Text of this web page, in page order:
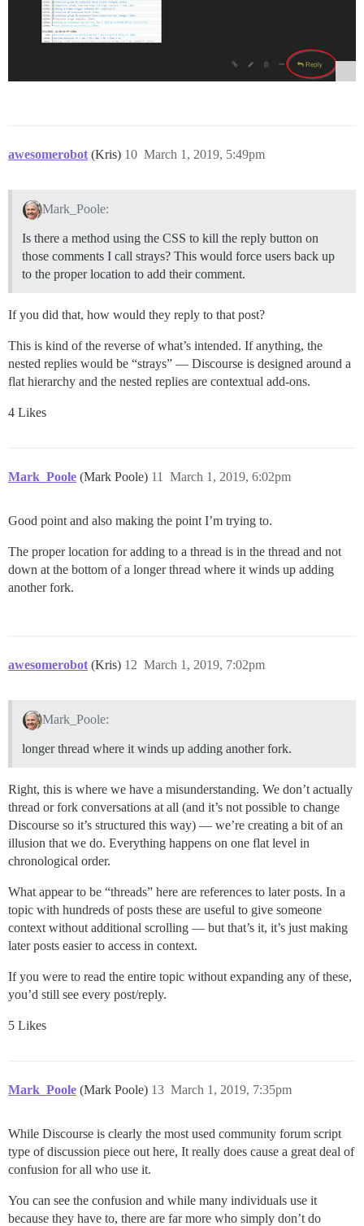
awesomerobot (Kris) March 1, 2019, 5:49pm
10
Mark_Poole:
Is there a method using the CSS to kill the reply button on
those comments I call strays? This would force users back up
to the proper location to add their comment.
If you did that, how would they reply to that post?
This is kind of the reverse of what’s intended. If anything, the
nested replies would be “strays” — Discourse is designed around a
flat hierarchy and the nested replies are contextual add-ons.
4 Likes
Mark_Poole (Mark Poole) March 1, 2019, 6:02pm
11
Good point and also making the point I’m trying to.
The proper location for adding to a thread is in the thread and not
down at the bottom of a longer thread where it winds up adding
another fork.
awesomerobot (Kris) March 1, 2019, 7:02pm
12
Mark_Poole:
longer thread where it winds up adding another fork.
Right, this is where we have a misunderstanding. We don’t actually
thread or fork conversations at all (and it’s not possible to change
Discourse so it’s structured this way) — we’re creating a bit of an
illusion that we do. Everything happens on one flat level in
chronological order.
What appear to be “threads” here are references to later posts. In a
topic with hundreds of posts these are useful to give someone
context without additional scrolling — but that’s it, it’s just making
later posts easier to access in context.
If you were to read the entire topic without expanding any of these,
you’d still see every post/reply.
5 Likes
Mark_Poole (Mark Poole) March 1, 2019, 7:35pm
13
While Discourse is clearly the most used community forum script
type of discussion piece out here, It really does cause a great deal of
confusion for all who use it.
You can see the confusion and while many individuals use it
because they have to, there are far more who simply don’t do